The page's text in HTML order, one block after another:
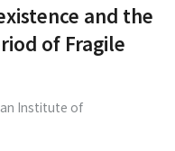
and the
of Fragile
Institute of